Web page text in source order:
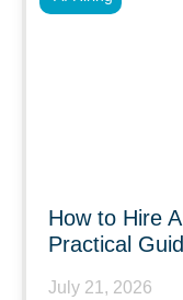
How to Hire
Practical
July 21, 2026